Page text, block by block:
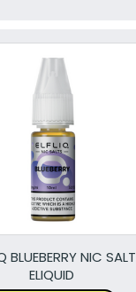
BLUEBERRY NIC SALT
ELIQUID